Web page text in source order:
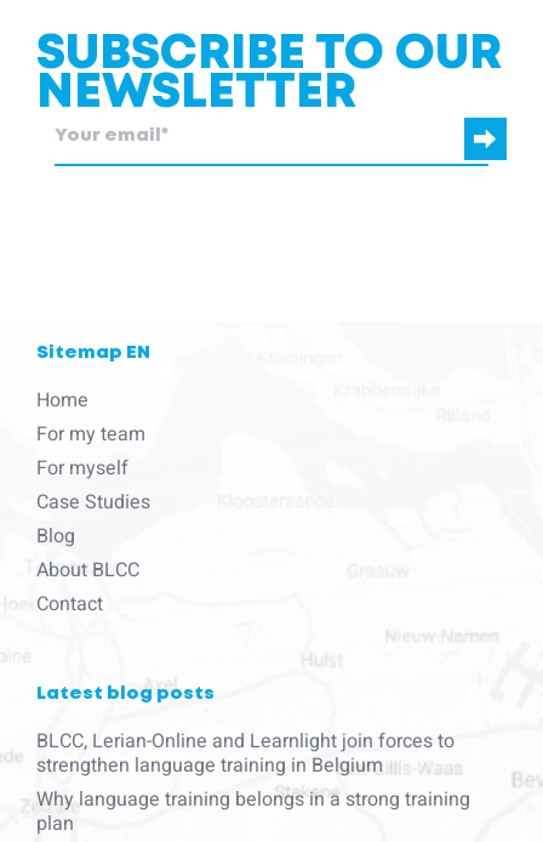
SUBSCRIBE TO OUR
NEWSLETTER
Sitemap EN
Home
For my team
For myself
Case Studies
Blog
About BLCC
Contact
Latest blog posts
BLCC, Lerian-Online and Learnlight join forces to
strengthen language training in Belgium
Why language training belongs in a strong training
plan